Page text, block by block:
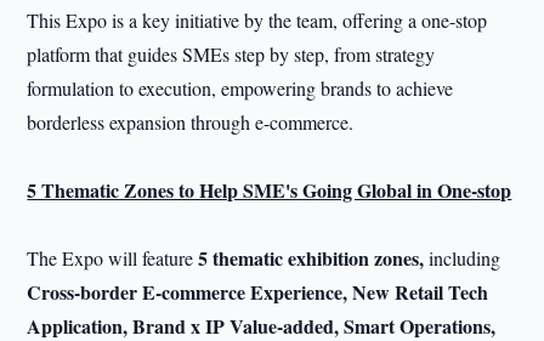
This Expo is a key initiative by the team, offering a one-stop
platform that guides SMEs step by step, from strategy
formulation to execution, empowering brands to achieve
borderless expansion through e-commerce.
5 Thematic Zones to Help SME's Going Global in One-stop
The Expo will feature5 thematic exhibition zones,including
Cross-border E-commerce Experience, New Retail Tech
Application, Brand x IP Value-added, Smart Operations,